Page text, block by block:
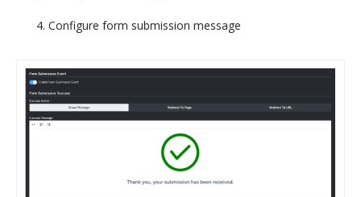
Configure form submission message